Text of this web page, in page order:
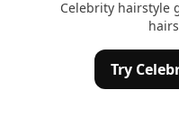
Celebrity hairstyle
Try